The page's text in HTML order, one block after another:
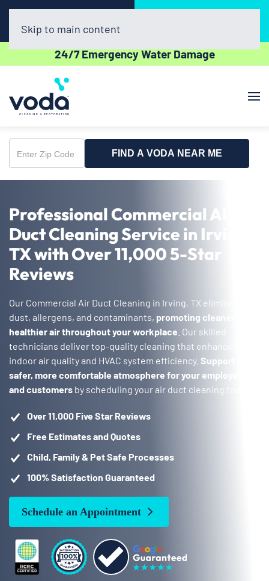
(469) 886-1461
24/7 Emergency Water Damage
Skip to main content
Enter
Zip
FIND A VODA NEAR ME
Professional Commercial Air
Duct Cleaning Service in Irving,
TX with Over 11,000 5-Star
Reviews
Our Commercial Air Duct Cleaning in Irving, TX eliminate
dust, allergens, and contaminants, promoting cleaner,
healthier air throughout your workplace . Our skilled
technicians deliver top-quality cleaning that enhances both
indoor air quality and HVAC system efficiency. Support a
safer, more comfortable atmosphere for your employees
and customers by scheduling your air duct cleaning today!
Over 11,000 Five Star Reviews
Free Estimates and Quotes
Child, Family & Pet Safe Processes
100% Satisfaction Guaranteed
Schedule an Appointment